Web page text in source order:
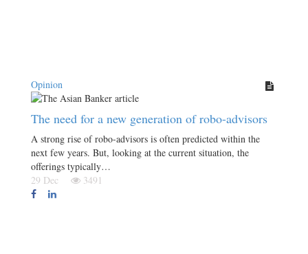
Opinion
The need for a new generation of robo-advisors
A strong rise of robo-advisors is often predicted within the
next few years. But, looking at the current situation, the
offerings typically…
29 Dec
3491